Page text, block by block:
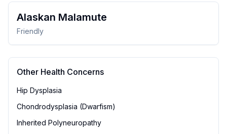
Alaskan Malamute
Friendly
Other Health Concerns
Hip Dysplasia
Chondrodysplasia (Dwarfism)
Inherited Polyneuropathy